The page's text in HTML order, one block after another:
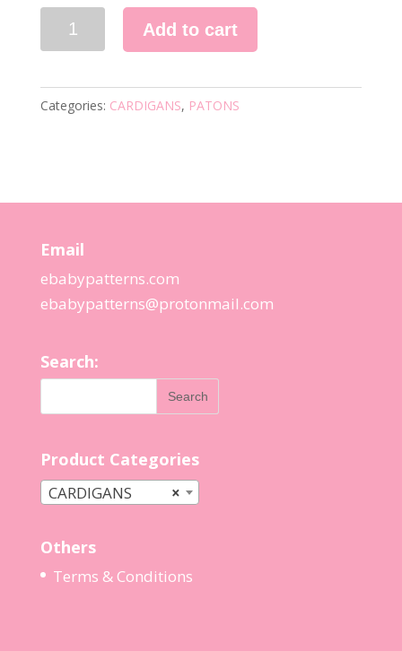
5148
quantity
Add to cart
Categories: CARDIGANS, PATONS
Email
ebabypatterns.com
ebabypatterns@protonmail.com
Search:
Product Categories
×
CARDIGANS
Others
Terms & Conditions